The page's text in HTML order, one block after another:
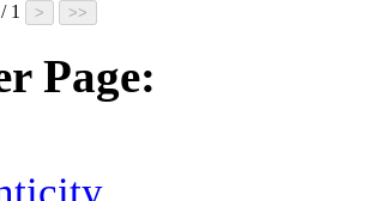
/ 1
Page: